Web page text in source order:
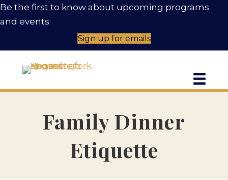
Be the first to know about upcoming programs
and events
Sign up for emails
Family Dinner
Etiquette